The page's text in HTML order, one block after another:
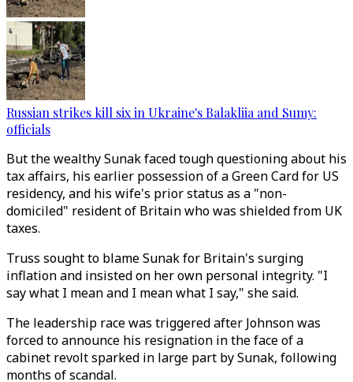
Russian strikes kill six in Ukraine's Balakliia and Sumy:
officials
But the wealthy Sunak faced tough questioning about his
tax affairs, his earlier possession of a Green Card for US
residency, and his wife's prior status as a "non-
domiciled" resident of Britain who was shielded from UK
taxes.
Truss sought to blame Sunak for Britain's surging
inflation and insisted on her own personal integrity. "I
say what I mean and I mean what I say," she said.
The leadership race was triggered after Johnson was
forced to announce his resignation in the face of a
cabinet revolt sparked in large part by Sunak, following
months of scandal.